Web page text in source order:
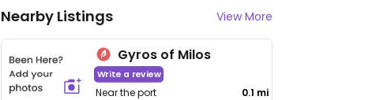
Nearby Listings View More
Gyros of Milos
Write a review
Near the port 0.1 mi